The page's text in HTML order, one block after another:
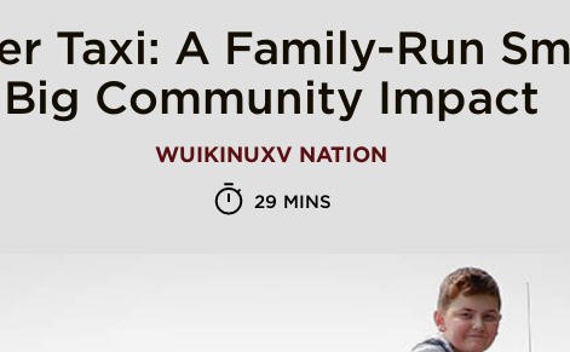
Taxi: A Family-Run
Big Community Impact
WUIKINUXV NATION
29 MINS